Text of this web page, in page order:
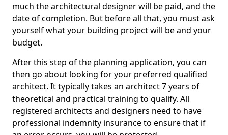
much the architectural designer will be paid, and the
date of completion. But before all that, you must ask
yourself what your building project will be and your
budget.
After this step of the planning application, you can
then go about looking for your preferred qualified
architect. It typically takes an architect 7 years of
theoretical and practical training to qualify. All
registered architects and designers need to have
professional indemnity insurance to ensure that if